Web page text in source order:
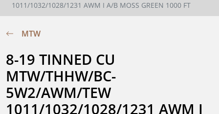
1011/1032/1028/1231 AWM I A/B MOSS GREEN 1000 FT
MTW
8-19 TINNED CU
MTW/THHW/BC-
5W2/AWM/TEW
1011/1032/1028/1231 AWM I